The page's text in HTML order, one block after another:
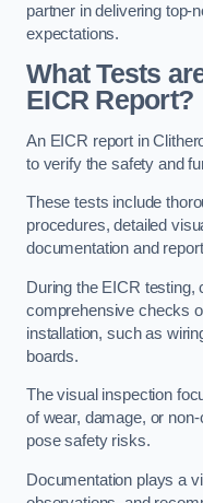
partner in delivering top-
expectations.
What Tests
EICR Report?
An EICR report in
to verify the safety and
These tests include
procedures, detailed
documentation and
During the EICR testing,
comprehensive checks
installation, such as
boards.
The visual inspection
of wear, damage, or
pose safety risks.
Documentation plays a